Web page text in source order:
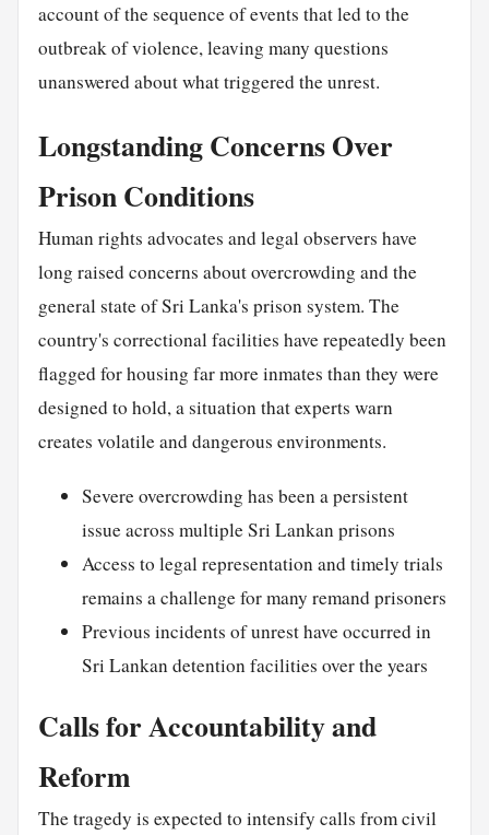
account of the sequence of events that led to the
outbreak of violence, leaving many questions
unanswered about what triggered the unrest.
Longstanding Concerns Over
Prison Conditions
Human rights advocates and legal observers have
long raised concerns about overcrowding and the
general state of Sri Lanka's prison system. The
country's correctional facilities have repeatedly been
flagged for housing far more inmates than they were
designed to hold, a situation that experts warn
creates volatile and dangerous environments.
Severe overcrowding has been a persistent
issue across multiple Sri Lankan prisons
Access to legal representation and timely trials
remains a challenge for many remand prisoners
Previous incidents of unrest have occurred in
Sri Lankan detention facilities over the years
Calls for Accountability and
Reform
The tragedy is expected to intensify calls from civil